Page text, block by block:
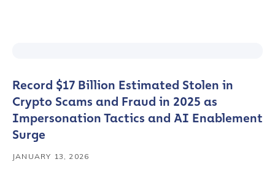
Record $17 Billion Estimated Stolen in
Crypto Scams and Fraud in 2025 as
Impersonation Tactics and AI Enablement
Surge
JANUARY 13, 2026